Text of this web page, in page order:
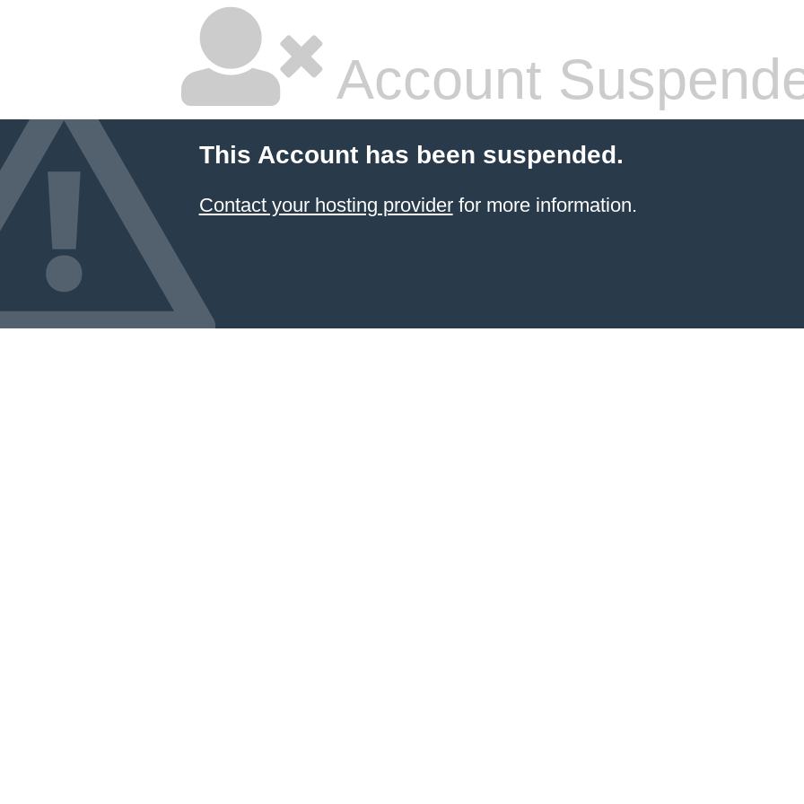
Account
This Account has been suspended.
Contact your hosting providerfor more information.